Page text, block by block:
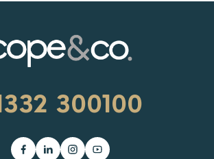
300100